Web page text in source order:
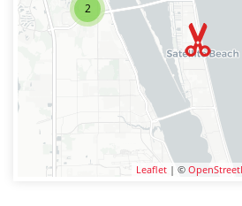
2
Leaflet | ©